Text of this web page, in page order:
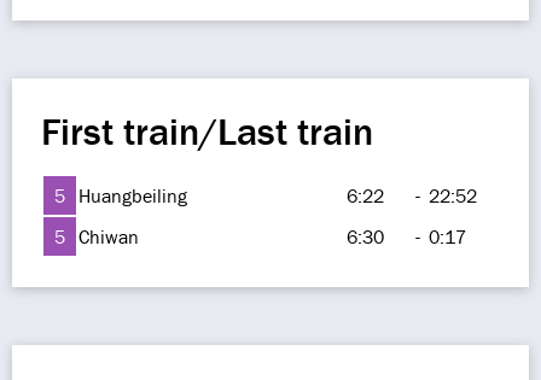
First train/Last train
5 Huangbeiling 6:22 - 22:52
5 Chiwan 6:30 - 0:17